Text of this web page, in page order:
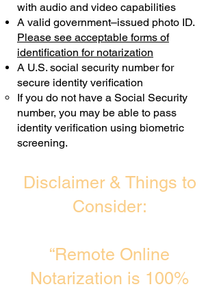
with audio and video capabilities
A valid government–issued photo ID.
Please see acceptable forms of
identification for notarization
A U.S. social security number for
secure identity verification
If you do not have a Social Security
number, you may be able to pass
identity verification using biometric
screening. ​
Disclaimer & Things to
Consider:
“Remote Online
Notarization is 100%